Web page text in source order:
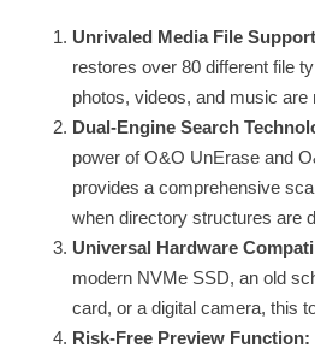
Unrivaled Media File
restores over 80 different file
photos, videos, and music are
Dual-Engine Search
power of O&O UnErase and
provides a comprehensive
when directory structures are
Universal Hardware
modern NVMe SSD, an old
card, or a digital camera, this
Risk-Free Preview Function: